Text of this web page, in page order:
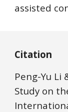
assisted
Citation
Peng-Yu Li
Study on